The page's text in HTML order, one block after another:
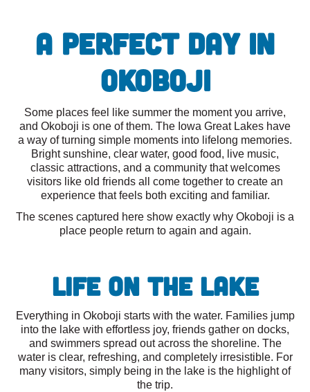
A Perfect Day in
Okoboji
Some places feel like summer the moment you arrive,
and Okoboji is one of them. The Iowa Great Lakes have
a way of turning simple moments into lifelong memories.
Bright sunshine, clear water, good food, live music,
classic attractions, and a community that welcomes
visitors like old friends all come together to create an
experience that feels both exciting and familiar.
The scenes captured here show exactly why Okoboji is a
place people return to again and again.
Life on the Lake
Everything in Okoboji starts with the water. Families jump
into the lake with effortless joy, friends gather on docks,
and swimmers spread out across the shoreline. The
water is clear, refreshing, and completely irresistible. For
many visitors, simply being in the lake is the highlight of
the trip.